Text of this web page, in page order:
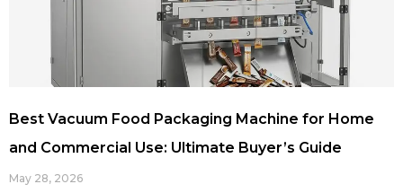
Best Vacuum Food Packaging Machine for Home
and Commercial Use: Ultimate Buyer’s Guide
May 28, 2026